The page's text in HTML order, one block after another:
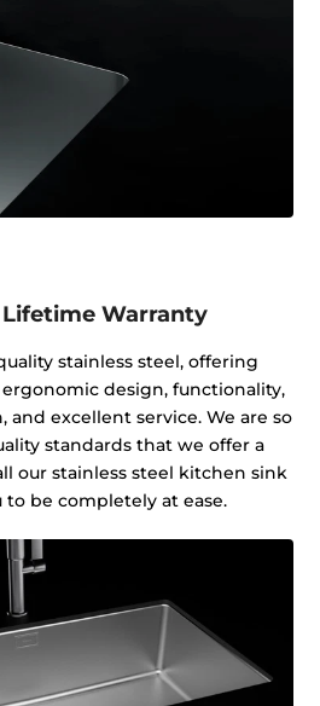
Warranty
stainless steel, offering
design, functionality,
and excellent service. We are so
standards that we offer a
our stainless steel kitchen sink
to be completely at ease.